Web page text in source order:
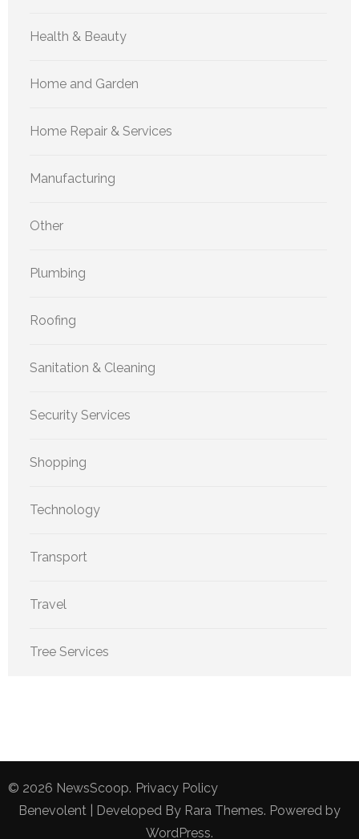
Health & Beauty
Home and Garden
Home Repair & Services
Manufacturing
Other
Plumbing
Roofing
Sanitation & Cleaning
Security Services
Shopping
Technology
Transport
Travel
Tree Services
© 2026 NewsScoop. Privacy Policy
Benevolent | Developed By Rara Themes. Powered by
WordPress.